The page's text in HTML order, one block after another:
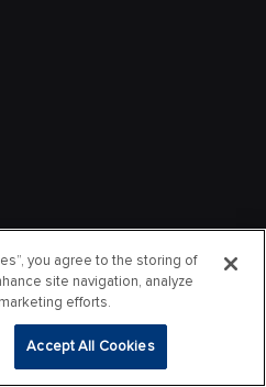
you agree to the storing of
site navigation, analyze
efforts.
Accept All Cookies